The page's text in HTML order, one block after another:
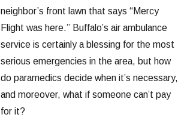
neighbor’s front lawn that says “Mercy
Flight was here.” Buffalo’s air ambulance
service is certainly a blessing for the most
serious emergencies in the area, but how
do paramedics decide when it’s necessary,
and moreover, what if someone can’t pay
for it?